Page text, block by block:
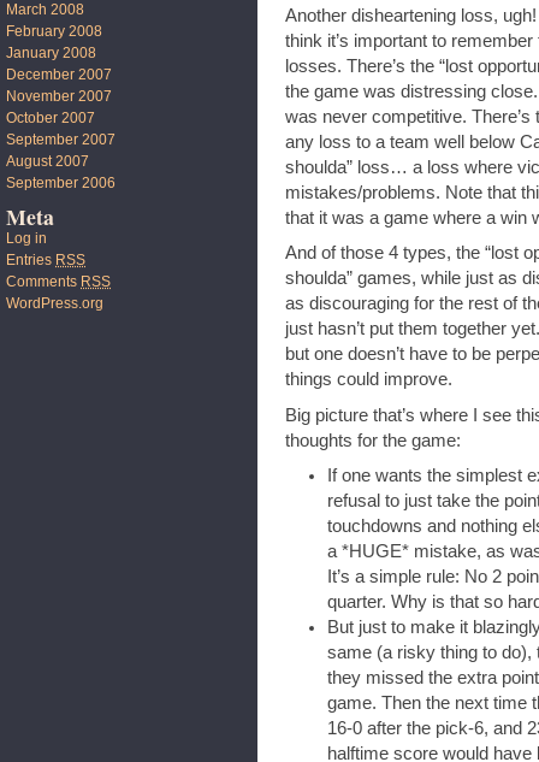
Another disheartening loss,
think it’s important to
losses. There’s the “lost
the game was distressing
was never competitive.
any loss to a team well below
shoulda” loss… a loss where
mistakes/problems. Note that
that it was a game where a win
And of those 4 types, the “lost
shoulda” games, while just as
as discouraging for the rest of
just hasn’t put them together
but one doesn’t have to be
things could improve.
Big picture that’s where I see
thoughts for the game:
If one wants the simplest
refusal to just take the
touchdowns and nothing
a *HUGE* mistake, as
It’s a simple rule: No 2
quarter. Why is that so
But just to make it
same (a risky thing to do),
they missed the extra
game. Then the next time
16-0 after the pick-6, and
halftime score would
March 2008
February 2008
January 2008
December 2007
November 2007
October 2007
September 2007
August 2007
September 2006
Meta
Log in
Entries RSS
Comments RSS
WordPress.org